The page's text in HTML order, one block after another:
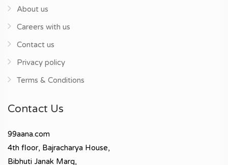
About us
Careers with us
Contact us
Privacy policy
Terms & Conditions
Contact Us
99aana.com
4th floor, Bajracharya House,
Bibhuti Janak Marg,